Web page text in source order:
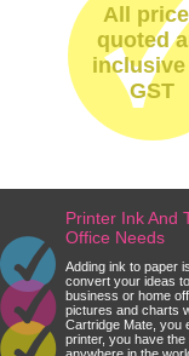
All
quoted
GST
Printer Ink And
Office Needs
Adding ink to paper
convert your ideas
business or home
pictures and charts
Cartridge Mate, you
printer, you have the
anywhere in the